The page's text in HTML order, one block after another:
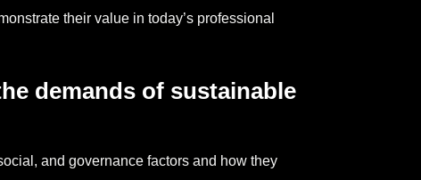
their value in today’s professional
demands of sustainable
and governance factors and how they